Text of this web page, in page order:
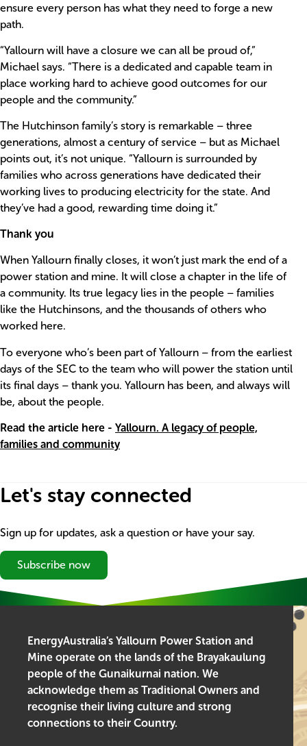
ensure every person has what they need to forge a new
path.
“Yallourn will have a closure we can all be proud of,”
Michael says. “There is a dedicated and capable team in
place working hard to achieve good outcomes for our
people and the community.”
The Hutchinson family’s story is remarkable – three
generations, almost a century of service – but as Michael
points out, it’s not unique. “Yallourn is surrounded by
families who across generations have dedicated their
working lives to producing electricity for the state. And
they’ve had a good, rewarding time doing it.”
Thank you
When Yallourn finally closes, it won’t just mark the end of a
power station and mine. It will close a chapter in the life of
a community. Its true legacy lies in the people – families
like the Hutchinsons, and the thousands of others who
worked here.
To everyone who’s been part of Yallourn – from the earliest
days of the SEC to the team who will power the station until
its final days – thank you. Yallourn has been, and always will
be, about the people.
Read the article here - Yallourn. A legacy of people,
families and community
Let's stay connected
Sign up for updates, ask a question or have your say.
Subscribe now
EnergyAustralia’s Yallourn Power Station and
Mine operate on the lands of the Brayakaulung
people of the Gunaikurnai nation. We
acknowledge them as Traditional Owners and
recognise their living culture and strong
connections to their Country.